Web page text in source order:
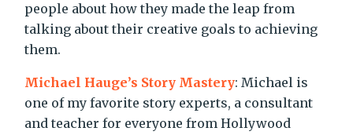
people about how they made the leap from
talking about their creative goals to achieving
them.
Michael Hauge’s Story Mastery: Michael is
one of my favorite story experts, a consultant
and teacher for everyone from Hollywood